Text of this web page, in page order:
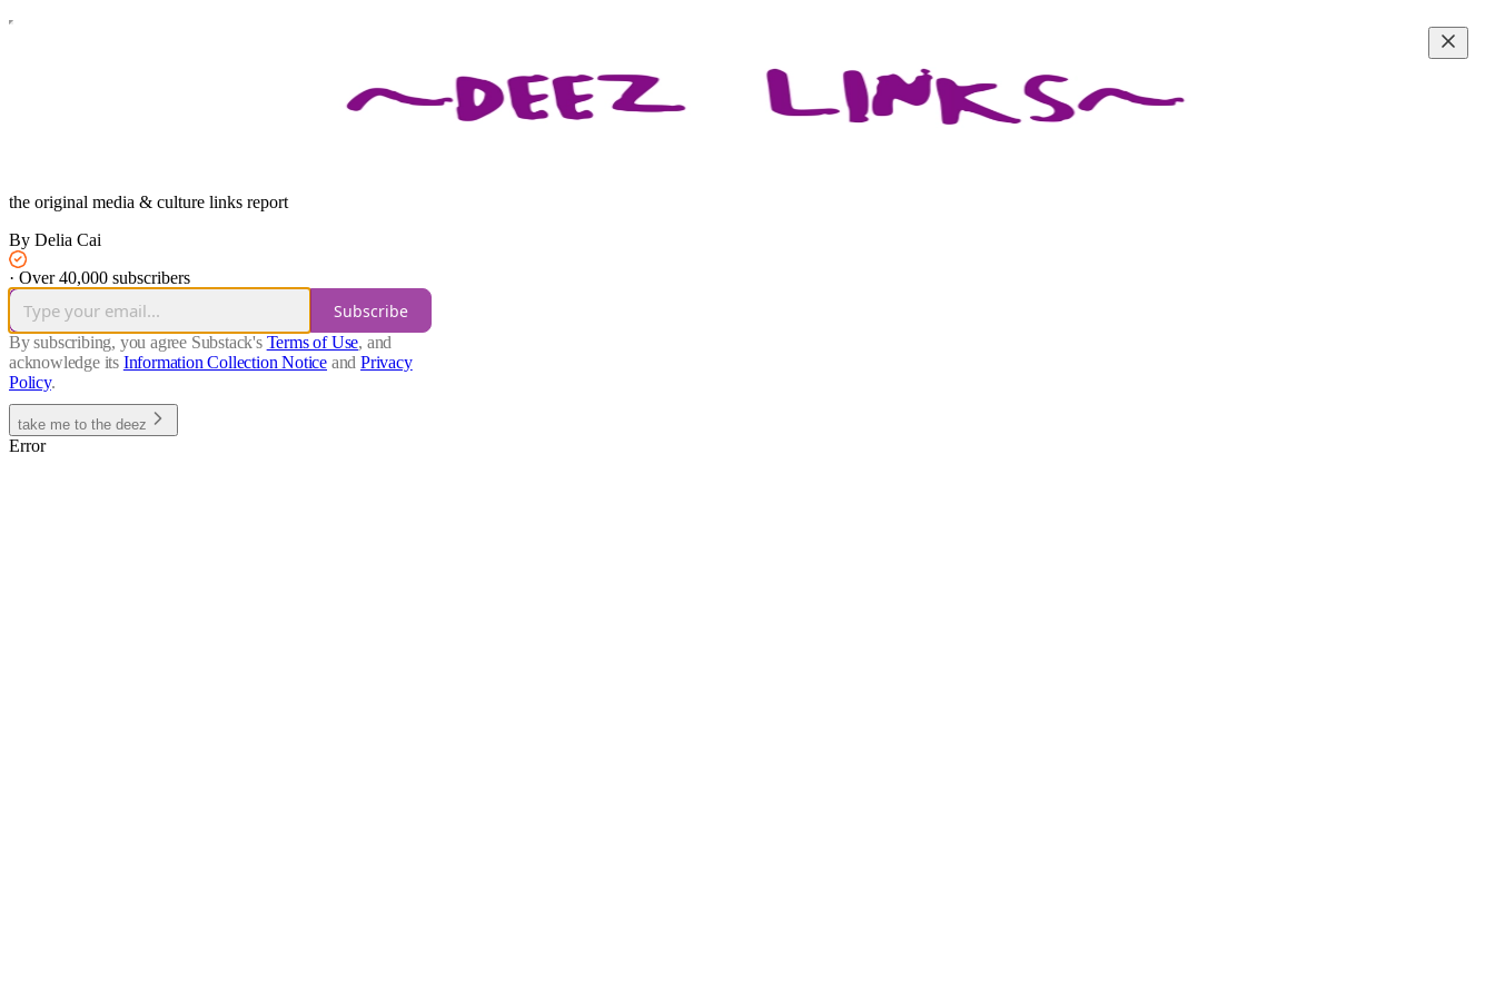
the original media & culture links report
By Delia Cai
· Over 40,000 subscribers
Subscribe
By subscribing, you agree Substack's Terms of Use, and
acknowledge its Information Collection Notice and Privacy
Policy.
take me to the deez
Error